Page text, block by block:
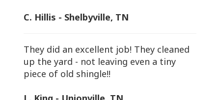
C. Hillis - Shelbyville, TN
They did an excellent job! They cleaned
up the yard - not leaving even a tiny
piece of old shingle!!